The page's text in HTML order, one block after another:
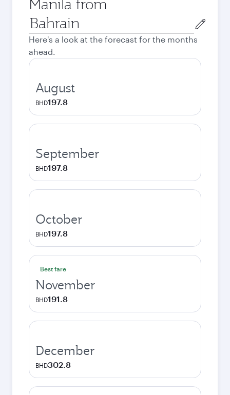
Manila from
Origin
city
Here's a look at the forecast for the months
ahead.
August
BHD197.8
September
BHD197.8
October
BHD197.8
Best fare
November
BHD191.8
December
BHD302.8